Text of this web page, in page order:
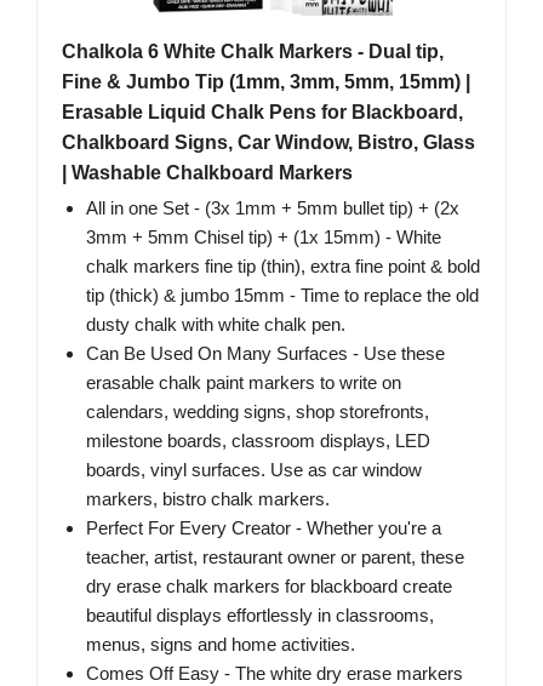
Chalkola 6 White Chalk Markers - Dual tip,
Fine & Jumbo Tip (1mm, 3mm, 5mm, 15mm) |
Erasable Liquid Chalk Pens for Blackboard,
Chalkboard Signs, Car Window, Bistro, Glass
| Washable Chalkboard Markers
All in one Set - (3x 1mm + 5mm bullet tip) + (2x
3mm + 5mm Chisel tip) + (1x 15mm) - White
chalk markers fine tip (thin), extra fine point & bold
tip (thick) & jumbo 15mm - Time to replace the old
dusty chalk with white chalk pen.
Can Be Used On Many Surfaces - Use these
erasable chalk paint markers to write on
calendars, wedding signs, shop storefronts,
milestone boards, classroom displays, LED
boards, vinyl surfaces. Use as car window
markers, bistro chalk markers.
Perfect For Every Creator - Whether you're a
teacher, artist, restaurant owner or parent, these
dry erase chalk markers for blackboard create
beautiful displays effortlessly in classrooms,
menus, signs and home activities.
Comes Off Easy - The white dry erase markers